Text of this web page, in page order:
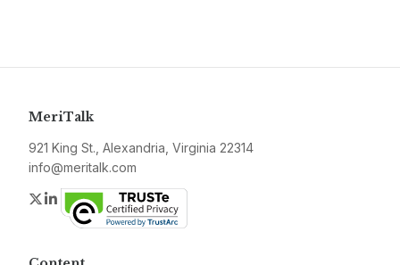
MeriTalk
921 King St., Alexandria, Virginia 22314
info@meritalk.com
Twitter
LinkedIn